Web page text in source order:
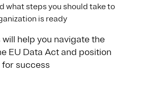
what steps you should take to
is ready
help you navigate the
EU Data Act and position
success